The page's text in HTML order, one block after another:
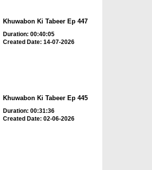
Khuwabon Ki Tabeer Ep 447
Duration: 00:40:05
Created Date: 14-07-2026
Khuwabon Ki Tabeer Ep 445
Duration: 00:31:36
Created Date: 02-06-2026